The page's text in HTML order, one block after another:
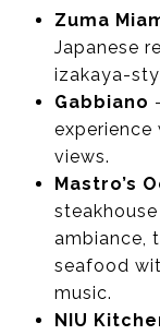
Zuma
Japanese
izakaya-
Gabbiano
experience
views.
Mastro’s
ambiance,
seafood
music.
NIU